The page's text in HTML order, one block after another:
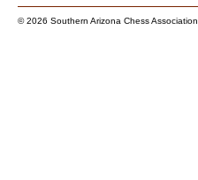
© 2026 Southern Arizona Chess Association